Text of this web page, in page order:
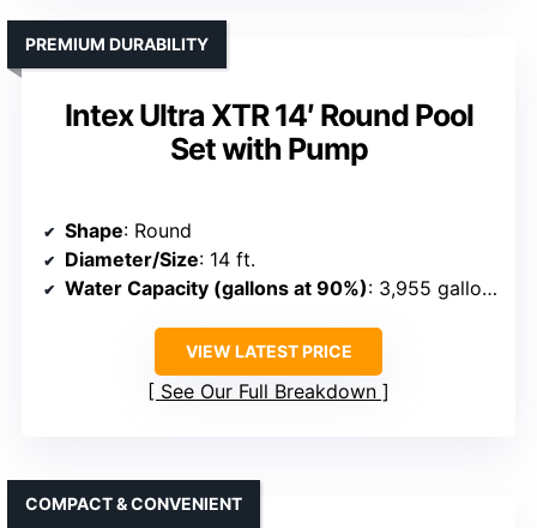
Intex Ultra XTR 14′ Round Pool
Set with Pump
PREMIUM DURABILITY
Shape: Round
Diameter/Size: 14 ft.
Water Capacity (gallons at 90%): 3,955 gallons
VIEW LATEST PRICE
See Our Full Breakdown
COMPACT & CONVENIENT